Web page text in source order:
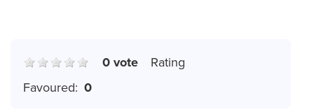
Rating
0 vote
Favoured: 0